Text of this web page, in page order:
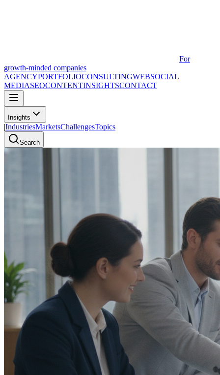
For
growth-minded companies
AGENCYPORTFOLIOCONSULTINGWEBSOCIAL
MEDIASEOCONTENTINSIGHTSCONTACT
Insights
|IndustriesMarketsChallengesTopics
Search